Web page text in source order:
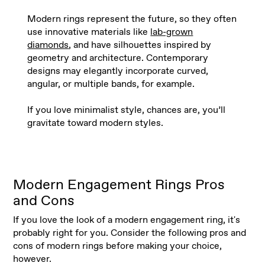
Modern rings represent the future, so they often
use innovative materials like lab-grown
diamonds, and have silhouettes inspired by
geometry and architecture. Contemporary
designs may elegantly incorporate curved,
angular, or multiple bands, for example.
If you love minimalist style, chances are, you’ll
gravitate toward modern styles.
Modern Engagement Rings Pros
and Cons
If you love the look of a modern engagement ring, it's
probably right for you. Consider the following pros and
cons of modern rings before making your choice,
however.